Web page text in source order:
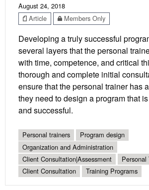
August 24, 2018
Article
Members Only
Developing a truly successful
several layers that the personal
with time, competence, and critical
thorough and complete initial
ensure that the personal trainer has
they need to design a program that
and successful.
Personal trainers
Program design
Organization and Administration
Client Consultation|Assessment
Personal
Client Consultation
Training Programs